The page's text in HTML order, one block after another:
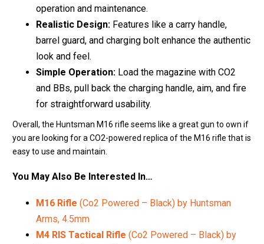
operation and maintenance.
Realistic Design: Features like a carry handle,
barrel guard, and charging bolt enhance the authentic
look and feel.
Simple Operation: Load the magazine with CO2
and BBs, pull back the charging handle, aim, and fire
for straightforward usability.
Overall, the Huntsman M16 rifle seems like a great gun to own if
you are looking for a CO2-powered replica of the M16 rifle that is
easy to use and maintain.
You May Also Be Interested In…
M16 Rifle (Co2 Powered – Black) by Huntsman
Arms, 4.5mm
M4 RIS Tactical Rifle (Co2 Powered – Black) by